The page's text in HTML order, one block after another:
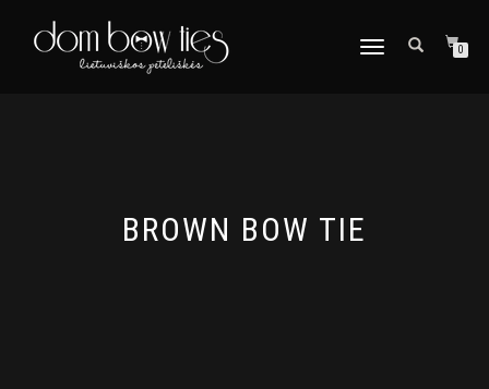
TOGGLE
0
BROWN BOW TIE